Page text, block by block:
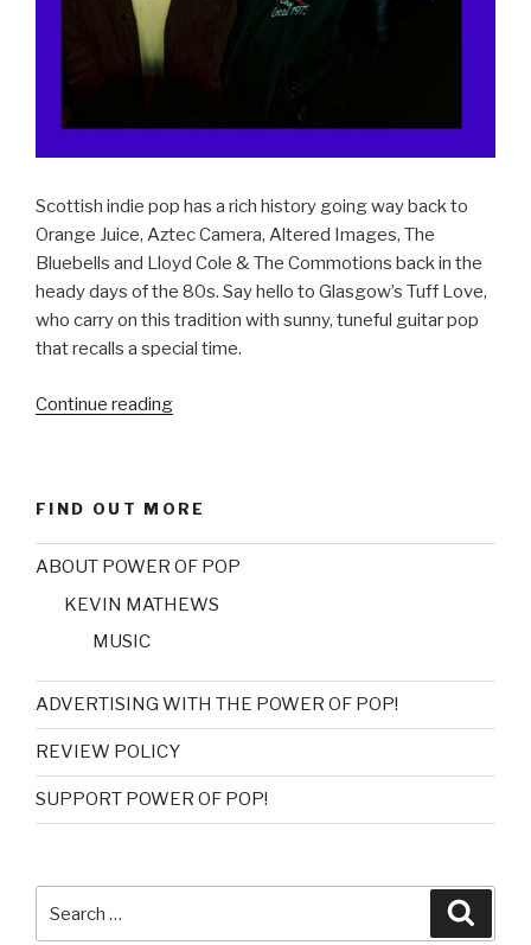
Scottish indie pop has a rich history going way back to
Orange Juice, Aztec Camera, Altered Images, The
Bluebells and Lloyd Cole & The Commotions back in the
heady days of the 80s. Say hello to Glasgow’s Tuff Love,
who carry on this tradition with sunny, tuneful guitar pop
that recalls a special time.
Continue reading
–
RESORT”
FIND OUT MORE
ABOUT POWER OF POP
KEVIN MATHEWS
MUSIC
ADVERTISING WITH THE POWER OF POP!
REVIEW POLICY
SUPPORT POWER OF POP!